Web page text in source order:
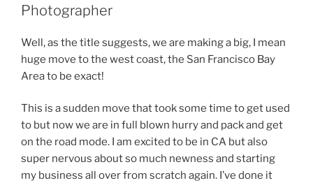
Photographer
Well, as the title suggests, we are making a big, I mean
huge move to the west coast, the San Francisco Bay
Area to be exact!
This is a sudden move that took some time to get used
to but now we are in full blown hurry and pack and get
on the road mode. I am excited to be in CA but also
super nervous about so much newness and starting
my business all over from scratch again. I’ve done it